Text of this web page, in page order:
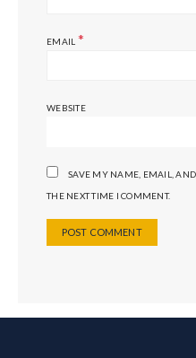
EMAIL *
WEBSITE
SAVE MY NAME, EMAIL, AND
THE NEXT TIME I COMMENT.